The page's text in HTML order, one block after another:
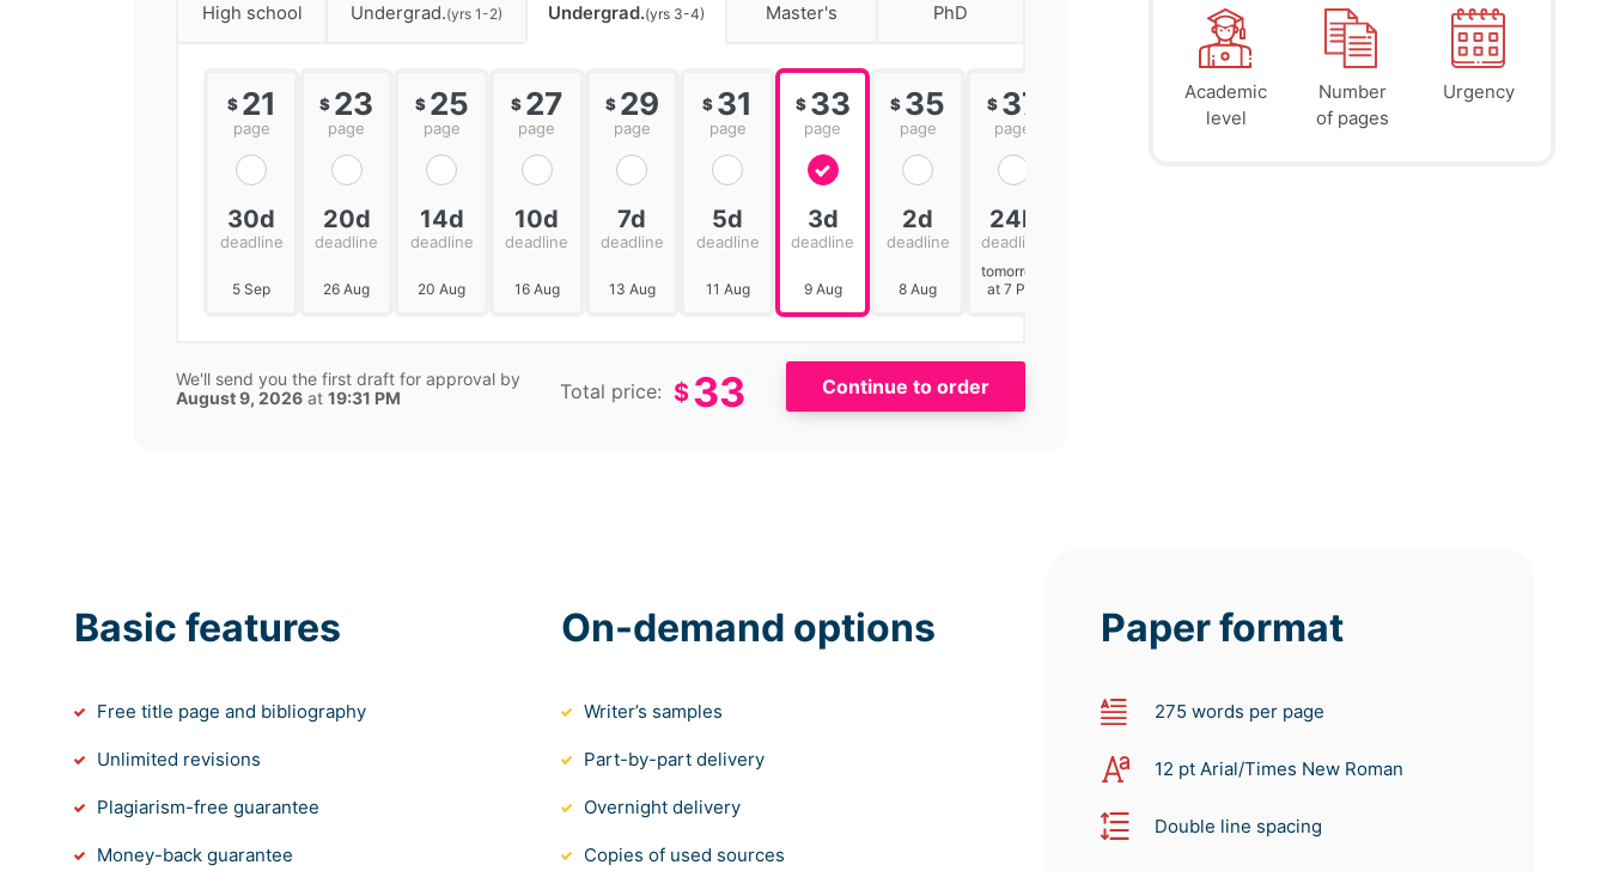
High school Undergrad.(yrs 1-2) Undergrad.(yrs 3-4) Master's PhD
$ 21
page
30d
deadline
5 Sep
$ 23
page
20d
deadline
26 Aug
$ 25
page
14d
deadline
20 Aug
$ 27
page
10d
deadline
16 Aug
$ 29
page
7d
deadline
13 Aug
$ 31
page
5d
deadline
11 Aug
$ 33
page
3d
deadline
9 Aug
$ 35
page
2d
deadline
8 Aug
$ 37
page
24h
deadline
tomorrow
at 7 PM
$ 41
page
45
page
We'll send you the first draft for approval by
August 9, 2026 at 19:31 PM Total price: $33
Academic
level
Number
of pages
Urgency
Basic features
Free title page and bibliography
Unlimited revisions
Plagiarism-free guarantee
Money-back guarantee
On-demand options
Writer’s samples
Part-by-part delivery
Overnight delivery
Copies of used sources
Paper format
275 words per page
12 pt Arial/Times New Roman
Double line spacing